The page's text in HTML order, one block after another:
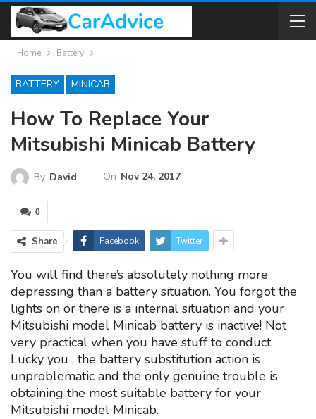
Home Battery
BATTERY MINICAB
How To Replace Your
Mitsubishi Minicab Battery
By David On Nov 24, 2017
0
Share Facebook Twitter
You will find there’s absolutely nothing more
depressing than a battery situation. You forgot the
lights on or there is a internal situation and your
Mitsubishi model Minicab battery is inactive! Not
very practical when you have stuff to conduct.
Lucky you , the battery substitution action is
unproblematic and the only genuine trouble is
obtaining the most suitable battery for your
Mitsubishi model Minicab.